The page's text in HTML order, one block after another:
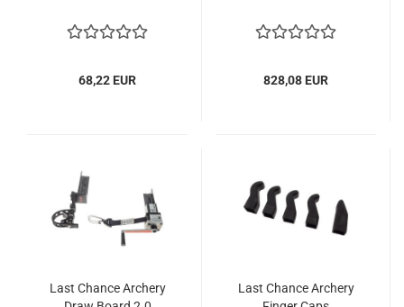
68,22 EUR 828,08 EUR
Last Chance Archery
Last Chance Archery